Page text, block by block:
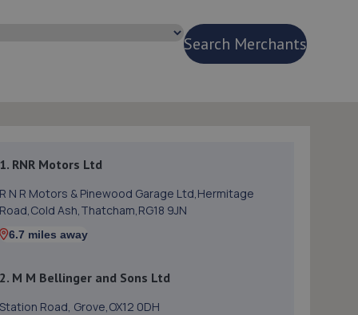
Search Merchants
1. RNR Motors Ltd
R N R Motors & Pinewood Garage Ltd,Hermitage
Road,Cold Ash,Thatcham,RG18 9JN
6.7 miles away
2. M M Bellinger and Sons Ltd
Station Road, Grove,OX12 0DH